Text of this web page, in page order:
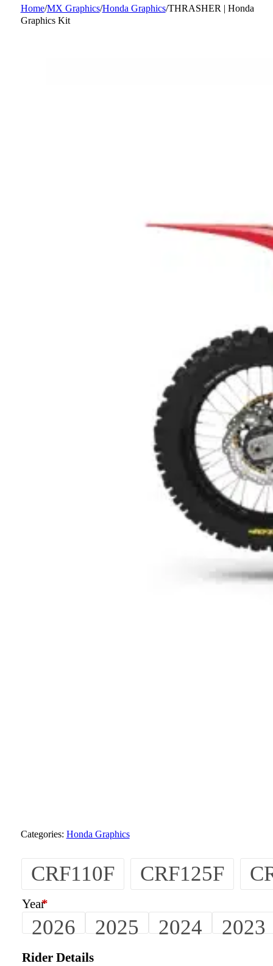
Home/MX Graphics/Honda Graphics/THRASHER | Honda
Graphics Kit
Categories: Honda Graphics
CRF110F CRF125F
Year*
2026 2025 2024 2023
Rider Details